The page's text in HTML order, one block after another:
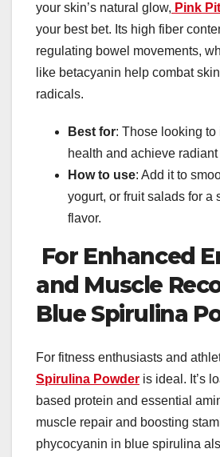
your skin’s natural glow, Pink
your best bet. Its high fiber
regulating bowel movements,
like betacyanin help combat
radicals.
Best for: Those looking to
health and achieve radiant
How to use: Add it to
yogurt, or fruit salads for a
flavor.
For Enhanced
and Muscle
Blue Spirulina
For fitness enthusiasts and
Spirulina Powder is ideal. It’s
based protein and essential
muscle repair and boosting
phycocyanin in blue spirulina